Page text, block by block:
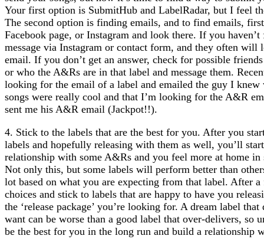
Your first option is SubmitHub and LabelRadar, but I feel
The second option is finding emails, and to find emails,
Facebook page, or Instagram and look there. If you
message via Instagram or contact form, and they often will
email. If you don’t get an answer, check for possible
or who the A&Rs are in that label and message them.
looking for the email of a label and emailed the guy I
songs were really cool and that I’m looking for the A&R
sent me his A&R email (Jackpot!!).
4. Stick to the labels that are the best for you. After you
labels and hopefully releasing with them as well, you’ll
relationship with some A&Rs and you feel more at home in
Not only this, but some labels will perform better than
lot based on what you are expecting from that label. After
choices and stick to labels that are happy to have you
the ‘release package’ you’re looking for. A dream label
want can be worse than a good label that over-delivers, so
be the best for you in the long run and build a relationship